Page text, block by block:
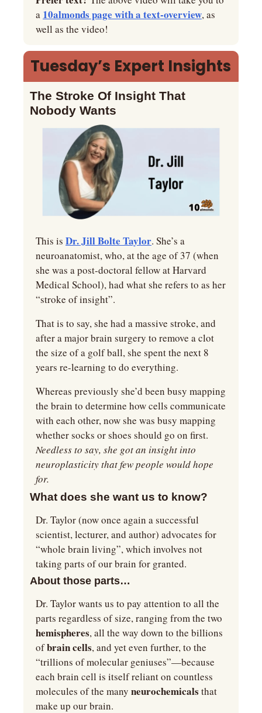
a 10almonds page with a text-overview, as
well as the video!
Tuesday’s Expert Insights
The Stroke Of Insight That
Nobody Wants
This is Dr. Jill Bolte Taylor. She’s a
neuroanatomist, who, at the age of 37 (when
she was a post-doctoral fellow at Harvard
Medical School), had what she refers to as her
“stroke of insight”.
That is to say, she had a massive stroke, and
after a major brain surgery to remove a clot
the size of a golf ball, she spent the next 8
years re-learning to do everything.
Whereas previously she’d been busy mapping
the brain to determine how cells communicate
with each other, now she was busy mapping
Needless to say, she got an insight into
neuroplasticity that few people would hope
for.
What does she want us to know?
Dr. Taylor (now once again a successful
scientist, lecturer, and author) advocates for
“whole brain living”, which involves not
taking parts of our brain for granted.
About those parts…
Dr. Taylor wants us to pay attention to all the
hemispheres, all the way down to the billions
of brain cells, and yet even further, to the
“trillions of molecular geniuses”—because
each brain cell is itself reliant on countless
molecules of the many neurochemicals that
make up our brain.